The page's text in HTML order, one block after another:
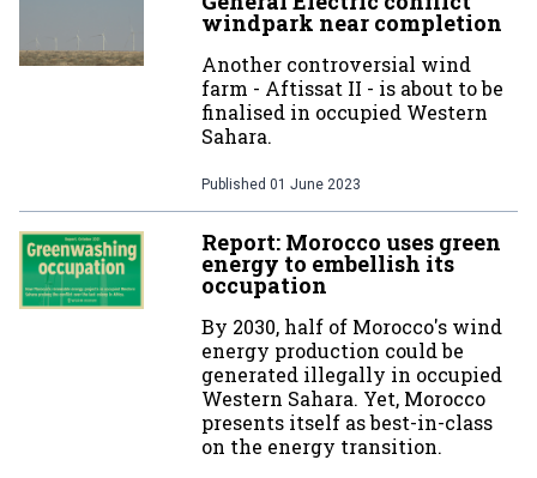
windpark near completion
Another controversial wind
farm - Aftissat II - is about to be
finalised in occupied Western
Sahara.
Published 01 June 2023
Report: Morocco uses green
energy to embellish its
occupation
By 2030, half of Morocco's wind
energy production could be
generated illegally in occupied
Western Sahara. Yet, Morocco
presents itself as best-in-class
on the energy transition.